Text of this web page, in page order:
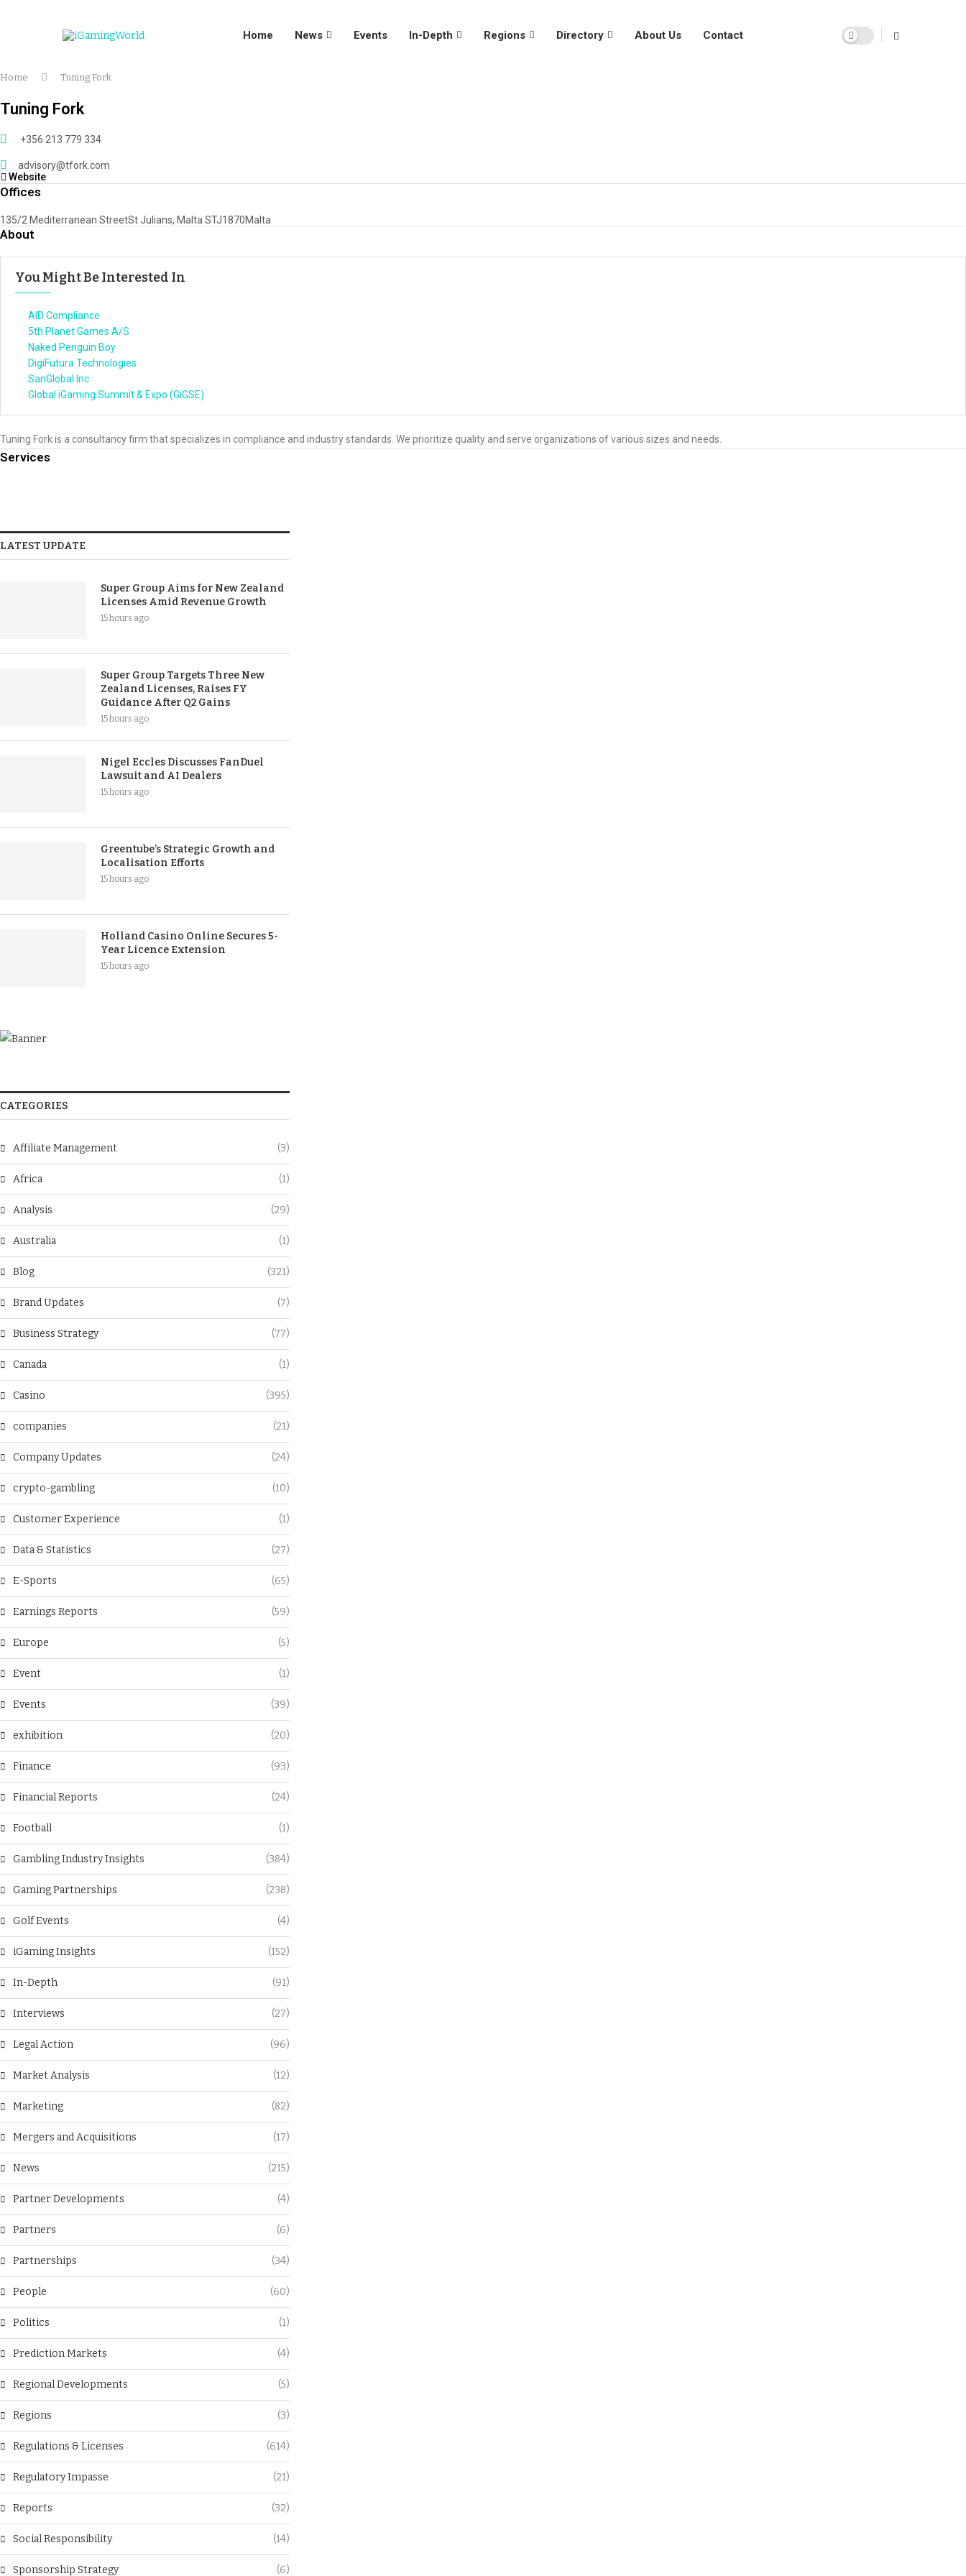
Home News Events In-Depth Regions Directory About Us Contact
Home Tuning Fork
Tuning Fork
+356 213 779 334
advisory@tfork.com
Website
Offices
135/2 Mediterranean StreetSt Julians, Malta STJ1870Malta
About
You Might Be Interested In
AID Compliance
5th Planet Games A/S
Naked Penguin Boy
DigiFutura Technologies
SanGlobal Inc
Global iGaming Summit & Expo (GiGSE)
Tuning Fork is a consultancy firm that specializes in compliance and industry standards. We prioritize quality and serve organizations of various sizes and needs.
Services
LATEST UPDATE
Super Group Aims for New Zealand
Licenses Amid Revenue Growth
15 hours ago
Super Group Targets Three New
Zealand Licenses, Raises FY
Guidance After Q2 Gains
15 hours ago
Nigel Eccles Discusses FanDuel
Lawsuit and AI Dealers
15 hours ago
Greentube’s Strategic Growth and
Localisation Efforts
15 hours ago
Holland Casino Online Secures 5-
Year Licence Extension
15 hours ago
CATEGORIES
Affiliate Management (3)
Africa (1)
Analysis (29)
Australia (1)
Blog (321)
Brand Updates (7)
Business Strategy (77)
Canada (1)
Casino (395)
companies (21)
Company Updates (24)
crypto-gambling (10)
Customer Experience (1)
Data & Statistics (27)
E-Sports (65)
Earnings Reports (59)
Europe (5)
Event (1)
Events (39)
exhibition (20)
Finance (93)
Financial Reports (24)
Football (1)
Gambling Industry Insights (384)
Gaming Partnerships (238)
Golf Events (4)
iGaming Insights (152)
In-Depth (91)
Interviews (27)
Legal Action (96)
Market Analysis (12)
Marketing (82)
Mergers and Acquisitions (17)
News (215)
Partner Developments (4)
Partners (6)
Partnerships (34)
People (60)
Politics (1)
Prediction Markets (4)
Regional Developments (5)
Regions (3)
Regulations & Licenses (614)
Regulatory Impasse (21)
Reports (32)
Social Responsibility (14)
Sponsorship Strategy (6)